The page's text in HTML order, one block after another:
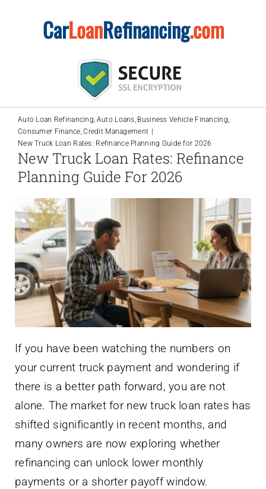
CarLoanRefinancing.com
Auto Loan Refinancing Auto Loans Business Vehicle Financing
Consumer Finance Credit Management
New Truck Loan Rates: Refinance Planning Guide for 2026
New Truck Loan Rates: Refinance
Planning Guide For 2026
If you have been watching the numbers on
your current truck payment and wondering if
there is a better path forward, you are not
alone. The market for new truck loan rates has
shifted significantly in recent months, and
many owners are now exploring whether
refinancing can unlock lower monthly
payments or a shorter payoff window.